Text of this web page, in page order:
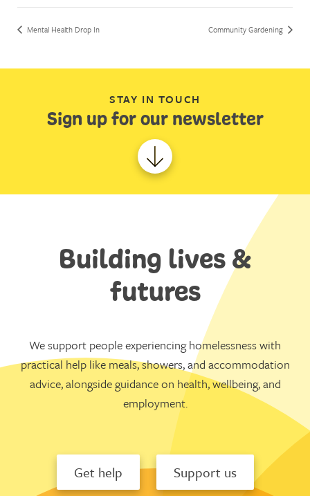
Mental Health Drop In Community Gardening
STAY IN TOUCH
Sign up for our newsletter
Building lives &
futures
We support people experiencing homelessness with
practical help like meals, showers, and accommodation
advice, alongside guidance on health, wellbeing, and
employment.
Get help Support us